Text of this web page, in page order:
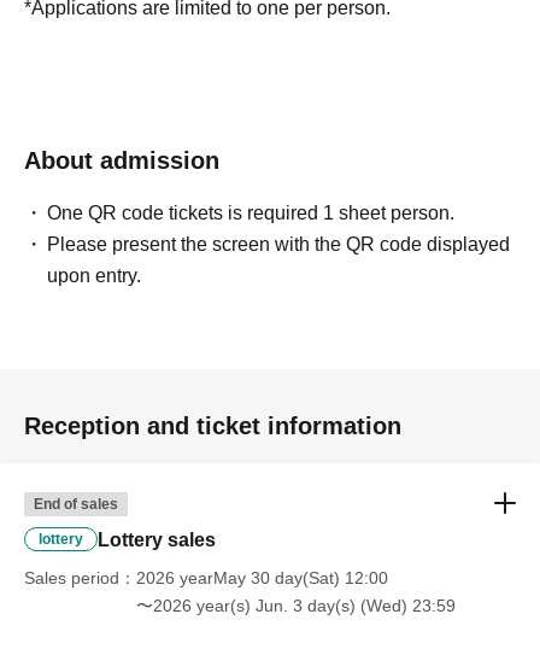
*Applications are limited to one per person.
About admission
One QR code tickets is required 1 sheet person.
Please present the screen with the QR code displayed
upon entry.
Reception and ticket information
End of sales
lottery Lottery sales
Sales period
2026 yearMay 30 day(Sat) 12:00
〜2026 year(s) Jun. 3 day(s) (Wed) 23:59